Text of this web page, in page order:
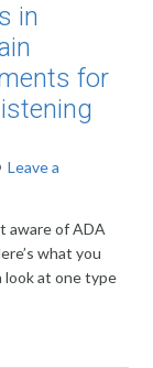
in
for
Leave a
aware of ADA
what you
look at one type